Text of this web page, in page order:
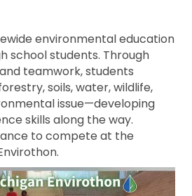
environmental education
school students. Through
teamwork, students
soils, water, wildlife,
issue—developing
skills along the way.
to compete at the